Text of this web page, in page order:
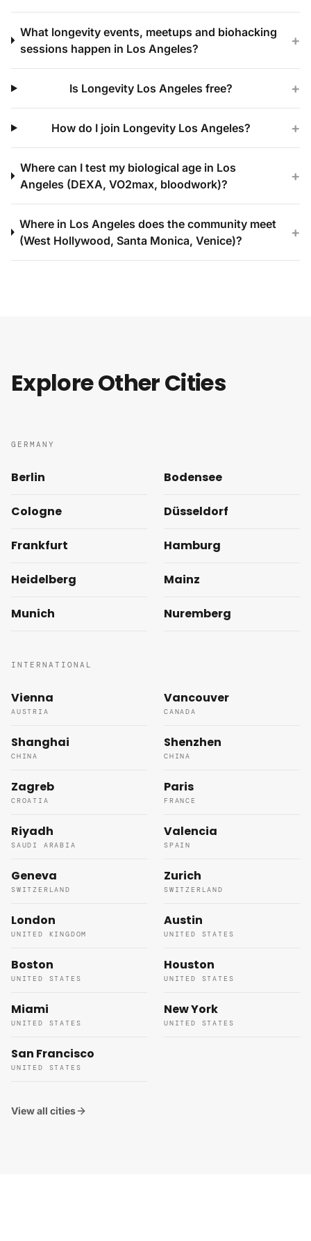
What longevity events, meetups and biohacking
sessions happen in Los Angeles?
+
Is Longevity Los Angeles free? +
How do I join Longevity Los Angeles? +
Where can I test my biological age in Los
Angeles (DEXA, VO2max, bloodwork)?
+
Where in Los Angeles does the community meet
(West Hollywood, Santa Monica, Venice)?
+
Explore Other Cities
GERMANY
Berlin Bodensee
Cologne Düsseldorf
Frankfurt Hamburg
Heidelberg Mainz
Munich Nuremberg
INTERNATIONAL
Vienna
AUSTRIA
Vancouver
CANADA
Shanghai
CHINA
Shenzhen
CHINA
Zagreb
CROATIA
Paris
FRANCE
Riyadh
SAUDI ARABIA
Valencia
SPAIN
Geneva
SWITZERLAND
Zurich
SWITZERLAND
London
UNITED KINGDOM
Austin
UNITED STATES
Boston
UNITED STATES
Houston
UNITED STATES
Miami
UNITED STATES
New York
UNITED STATES
San Francisco
UNITED STATES
View all cities